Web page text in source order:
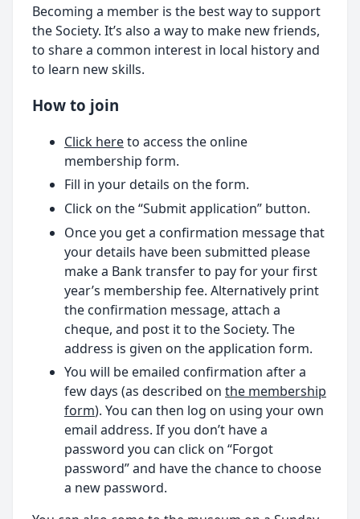
Becoming a member is the best way to support
the Society. It’s also a way to make new friends,
to share a common interest in local history and
to learn new skills.
How to join
Click hereto access the online
membership form.
Fill in your details on the form.
Click on the “Submit application” button.
Once you get a confirmation message that
your details have been submitted please
make a Bank transfer to pay for your first
year’s membership fee. Alternatively print
the confirmation message, attach a
cheque, and post it to the Society. The
address is given on the application form.
You will be emailed confirmation after a
few days (as described on the membership
form). You can then log on using your own
email address. If you don’t have a
password you can click on “Forgot
password” and have the chance to choose
a new password.